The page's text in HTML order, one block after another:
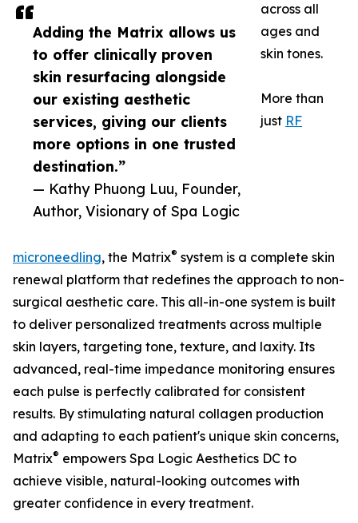
Adding the Matrix allows us
to offer clinically proven
skin resurfacing alongside
our existing aesthetic
services, giving our clients
more options in one trusted
destination.”
— Kathy Phuong Luu, Founder,
Author, Visionary of Spa Logic
across all
ages and
skin tones.
More than
just RF
microneedling, the Matrix® system is a complete skin
renewal platform that redefines the approach to non-
surgical aesthetic care. This all-in-one system is built
to deliver personalized treatments across multiple
skin layers, targeting tone, texture, and laxity. Its
advanced, real-time impedance monitoring ensures
each pulse is perfectly calibrated for consistent
results. By stimulating natural collagen production
and adapting to each patient's unique skin concerns,
Matrix® empowers Spa Logic Aesthetics DC to
achieve visible, natural-looking outcomes with
greater confidence in every treatment.